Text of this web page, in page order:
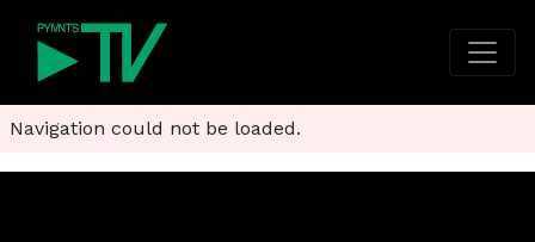
Navigation could not be loaded.